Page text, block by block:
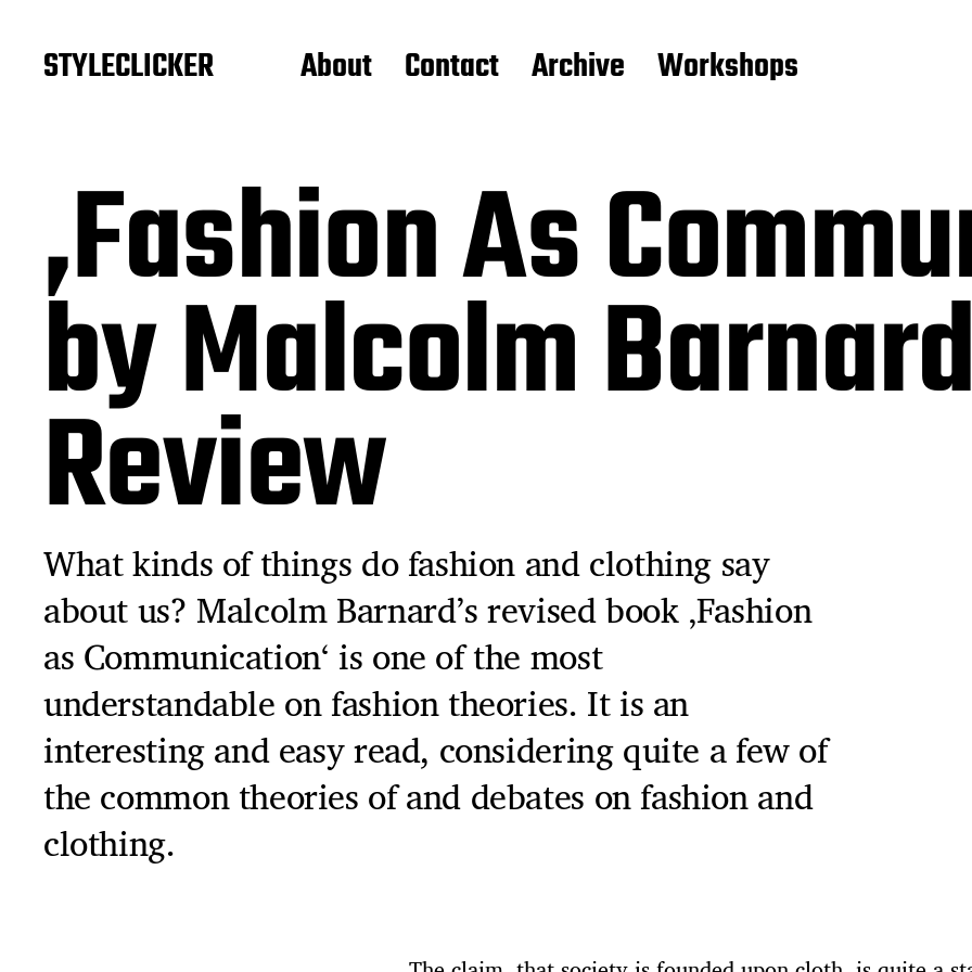
STYLECLICKER About Contact Archive Workshops
‚Fashion As
by Malcolm
Review
What kinds of things do fashion and clothing say
about us? Malcolm Barnard’s revised book ‚Fashion
as Communication‘ is one of the most
understandable on fashion theories. It is an
interesting and easy read, considering quite a few of
the common theories of and debates on fashion and
clothing.